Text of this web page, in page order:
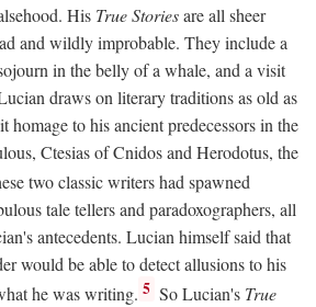
His True Storiesare all sheer
and wildly improbable. They include a
in the belly of a whale, and a visit
draws on literary traditions as old as
homage to his ancient predecessors in the
Ctesias of Cnidos and Herodotus, the
two classic writers had spawned
tale tellers and paradoxographers, all
antecedents. Lucian himself said that
would be able to detect allusions to his
he was writing. 5 So Lucian's True